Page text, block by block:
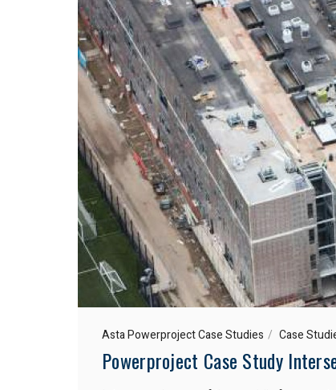
Asta Powerproject Case Studies Case
Powerproject Case Study